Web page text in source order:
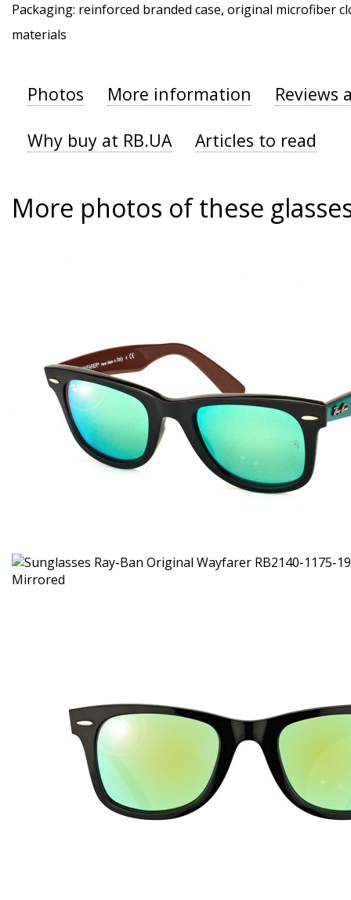
Packaging: reinforced branded case, original microfiber
materials
Photos More information Reviews
Why buy at RB.UA Articles to read
More photos of these